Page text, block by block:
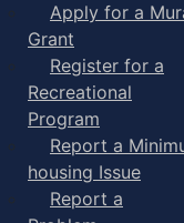
Apply for a
Grant
Register for a
Recreational
Program
Report a
housing Issue
Report a